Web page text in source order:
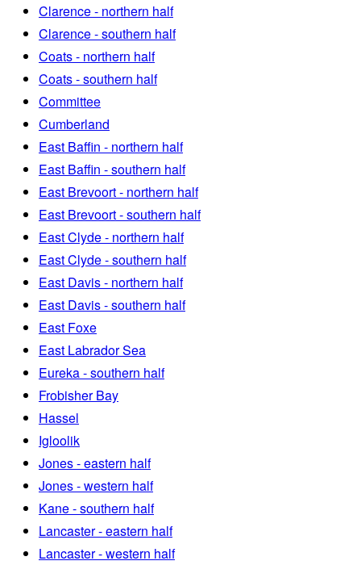
Clarence - northern half
Clarence - southern half
Coats - northern half
Coats - southern half
Committee
Cumberland
East Baffin - northern half
East Baffin - southern half
East Brevoort - northern half
East Brevoort - southern half
East Clyde - northern half
East Clyde - southern half
East Davis - northern half
East Davis - southern half
East Foxe
East Labrador Sea
Eureka - southern half
Frobisher Bay
Hassel
Igloolik
Jones - eastern half
Jones - western half
Kane - southern half
Lancaster - eastern half
Lancaster - western half